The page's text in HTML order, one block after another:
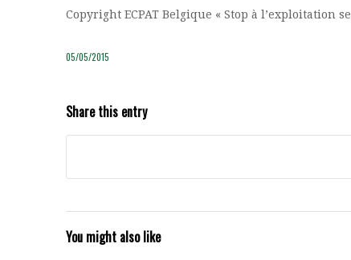
Copyright ECPAT Belgique « Stop à l’exploitation
05/05/2015
Share this entry
You might also like